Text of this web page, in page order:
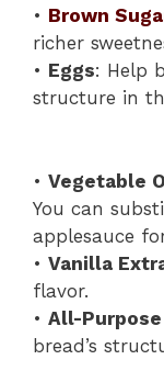
• Brown
richer
• Eggs: Help
structure in
• Vegetable
You can
applesauce
• Vanilla
flavor.
• All-
bread’s